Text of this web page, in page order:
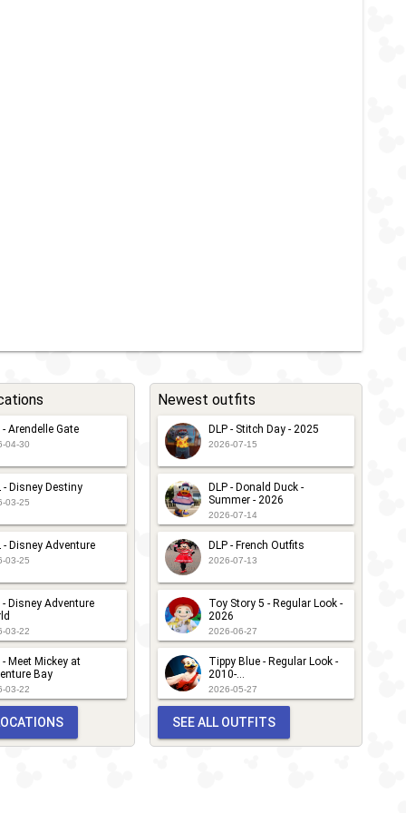
- Arendelle Gate
04-30
- Disney Destiny
03-25
- Disney Adventure
03-25
- Disney Adventure
03-22
- Meet Mickey at
Bay
03-22
Newest outfits
DLP - Stitch Day - 2025
2026-07-15
DLP - Donald Duck -
Summer - 2026
2026-07-14
DLP - French Outfits
2026-07-13
Toy Story 5 - Regular Look -
2026
2026-06-27
Tippy Blue - Regular Look -
2010-...
2026-05-27
SEE ALL OUTFITS